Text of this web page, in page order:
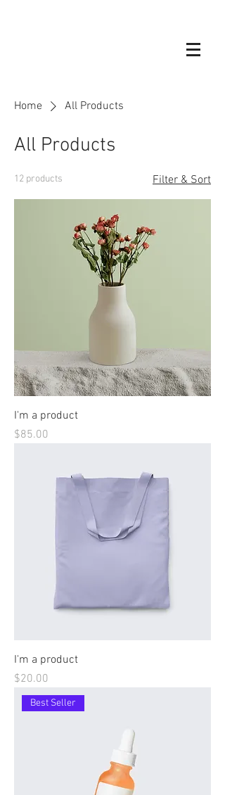
Home All Products
All Products
12 products Filter & Sort
I'm a product
Price
$85.00
I'm a product
Price
$20.00
Best Seller